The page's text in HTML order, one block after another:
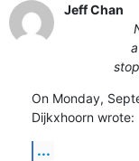
Jeff Chan
On Monday,
Dijkxhoorn wrote:
...